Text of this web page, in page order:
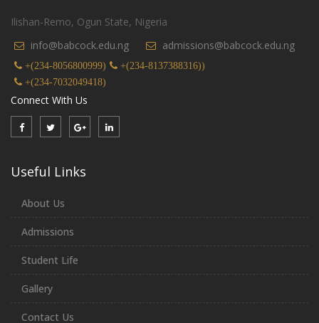
Ilishan-Remo, Ogun State, Nigeria
info@babcock.edu.ng
admissions@babcock.edu.ng
+(234-8056800999)
+(234-8137388316))
+(234-7032049418)
Connect With Us
Useful Links
About Us
Admissions
Student Life
Gallery
Contact Us